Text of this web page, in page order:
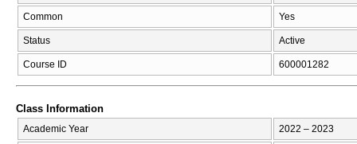
Common Yes
Status Active
Course ID 600001282
Class Information
Academic Year 2022 – 2023